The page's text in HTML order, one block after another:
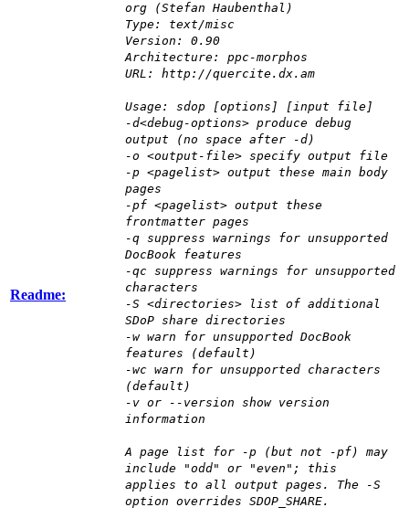
Readme:
org (Stefan Haubenthal)
Type: text/misc
Version: 0.90
Architecture: ppc-morphos
URL: http://quercite.dx.am
Usage: sdop [options] [input file]
-d<debug-options> produce debug
output (no space after -d)
-o <output-file> specify output file
-p <pagelist> output these main body
pages
-pf <pagelist> output these
frontmatter pages
-q suppress warnings for unsupported
DocBook features
-qc suppress warnings for unsupported
characters
-S <directories> list of additional
SDoP share directories
-w warn for unsupported DocBook
features (default)
-wc warn for unsupported characters
(default)
-v or --version show version
information
A page list for -p (but not -pf) may
include "odd" or "even"; this
applies to all output pages. The -S
option overrides SDOP_SHARE.